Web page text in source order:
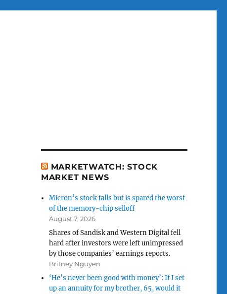
MARKETWATCH: STOCK
MARKET NEWS
Micron’s stock falls but is spared the worst
of the memory-chip selloff
August 7, 2026
Shares of Sandisk and Western Digital fell
hard after investors were left unimpressed
by those companies’ earnings reports.
Britney Nguyen
‘He’s never been good with money’: If I set
up an annuity for my brother, 65, would it